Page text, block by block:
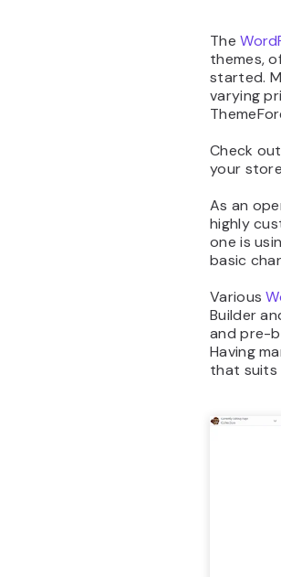
The
themes,
started.
varying
Check
your
As an
highly
one is
basic
Various
Builder
and pre-
Having
that suits